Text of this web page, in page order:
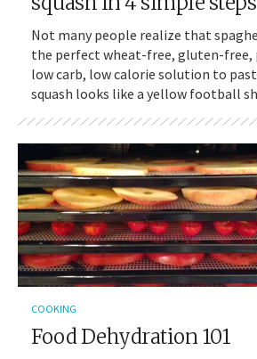
Not many people realize that
the perfect wheat-free, gluten-free,
low carb, low calorie solution to
squash looks like a yellow football
COOKING
Food Dehydration 101